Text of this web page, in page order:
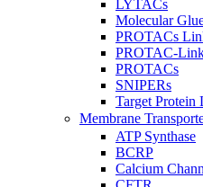
LYTACs
Molecular
PROTACs
PROTAC-
PROTACs
SNIPERs
Target Protein
Membrane
ATP Synthase
BCRP
Calcium